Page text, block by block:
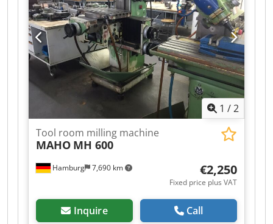
Apozrlwvovswa Fixed table, load capacity up to
600 kg Travel speed up to 20 m/min
Repeatability 0.002 mm Tool changer, 32
positions Spindle HSK 32 E Drive power 9 kW
Weight 3500 kg Price: EUR 9,500.00 plus VAT, ex
works
1 /2
Hamburg 7,690 km
Tool room milling machine
MAHO MH 600
€2,250
Fixed price plus VAT
Inquire Call